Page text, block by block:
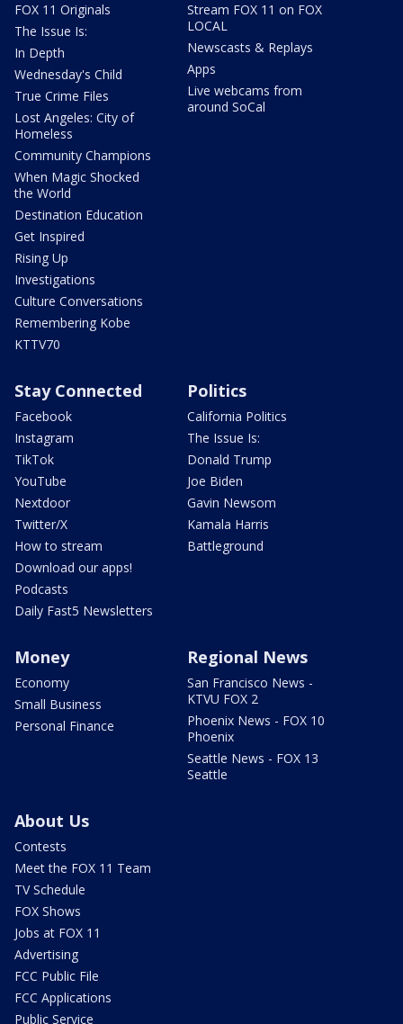
FOX 11 Originals
The Issue Is:
In Depth
Wednesday's Child
True Crime Files
Lost Angeles: City of
Homeless
Community Champions
When Magic Shocked
the World
Destination Education
Get Inspired
Rising Up
Investigations
Culture Conversations
Remembering Kobe
KTTV70
Stream FOX 11 on FOX
LOCAL
Newscasts & Replays
Apps
Live webcams from
around SoCal
Stay Connected
Facebook
Instagram
TikTok
YouTube
Nextdoor
Twitter/X
How to stream
Download our apps!
Podcasts
Daily Fast5 Newsletters
Politics
California Politics
The Issue Is:
Donald Trump
Joe Biden
Gavin Newsom
Kamala Harris
Battleground
Money
Economy
Small Business
Personal Finance
Regional News
San Francisco News -
KTVU FOX 2
Phoenix News - FOX 10
Phoenix
Seattle News - FOX 13
Seattle
About Us
Contests
Meet the FOX 11 Team
TV Schedule
FOX Shows
Jobs at FOX 11
Advertising
FCC Public File
FCC Applications
Public Service